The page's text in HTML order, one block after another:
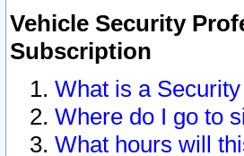
Vehicle Security
Subscription
What is a
Where do I go to
What hours will